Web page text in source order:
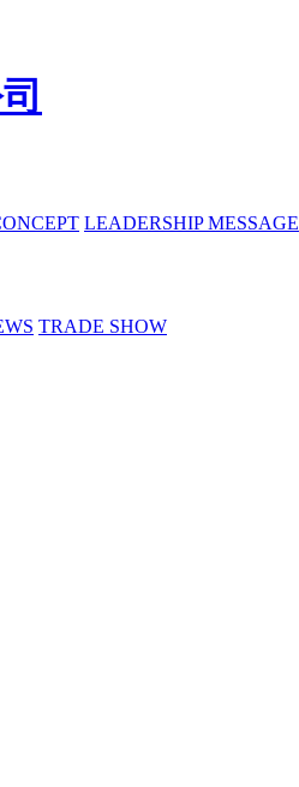
LEADERSHIP MESSAGE
TRADE SHOW